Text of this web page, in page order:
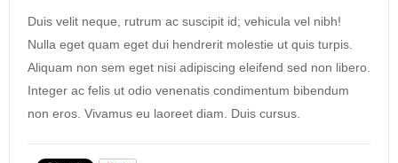
Duis velit neque, rutrum ac suscipit id; vehicula vel nibh!
Nulla eget quam eget dui hendrerit molestie ut quis turpis.
Aliquam non sem eget nisi adipiscing eleifend sed non libero.
Integer ac felis ut odio venenatis condimentum bibendum
non eros. Vivamus eu laoreet diam. Duis cursus.